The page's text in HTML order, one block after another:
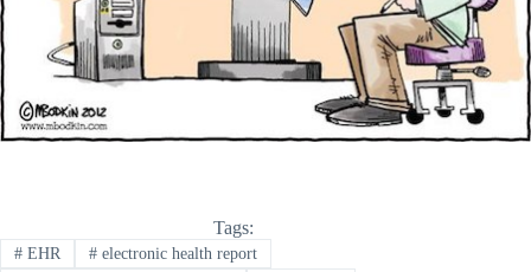
Tags:
#EHR #electronic health report